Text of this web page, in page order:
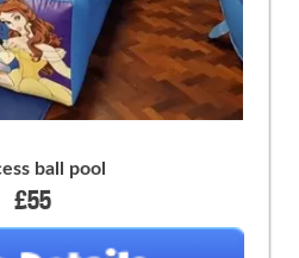
ball pool
£55